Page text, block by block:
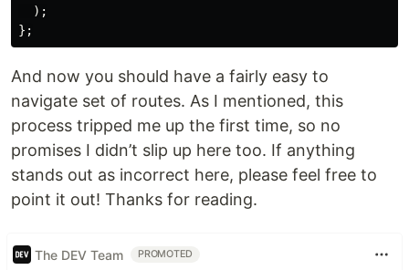
  );
And now you should have a fairly easy to
navigate set of routes. As I mentioned, this
process tripped me up the first time, so no
promises I didn’t slip up here too. If anything
stands out as incorrect here, please feel free to
point it out! Thanks for reading.
The DEV Team PROMOTED